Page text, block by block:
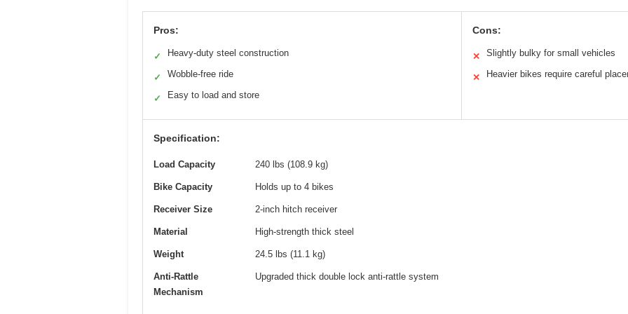
Pros:
✓ Heavy-duty steel construction
✓ Wobble-free ride
✓ Easy to load and store
Cons:
✕ Slightly bulky for small vehicles
✕ Heavier bikes require careful
Specification:
Load Capacity 240 lbs (108.9 kg)
Bike Capacity Holds up to 4 bikes
Receiver Size 2-inch hitch receiver
Material High-strength thick steel
Weight 24.5 lbs (11.1 kg)
Anti-Rattle
Mechanism
Upgraded thick double lock anti-rattle system